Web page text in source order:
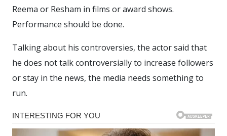
Reema or Resham in films or award shows.
Performance should be done.
Talking about his controversies, the actor said that
he does not talk controversially to increase followers
or stay in the news, the media needs something to
run.